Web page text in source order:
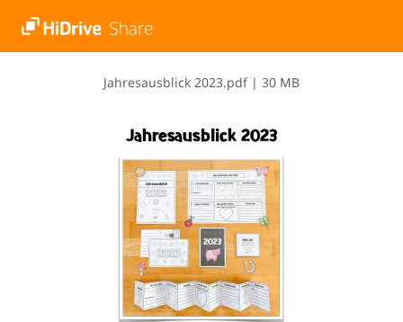
J​a​h​r​e​s​a​u​s​b​l​i​c​k​ ​2​0​2​3​.​p​d​f | 30 MB